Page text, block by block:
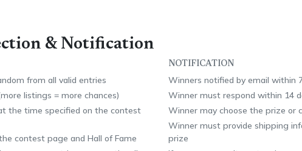
& Notification
from all valid entries
listings = more chances)
the time specified on the contest
contest page and Hall of Fame
NOTIFICATION
Winners notified by email within
Winner must respond within 14
Winner may choose the prize or
Winner must provide shipping
prize